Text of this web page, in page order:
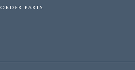
ORDER PARTS